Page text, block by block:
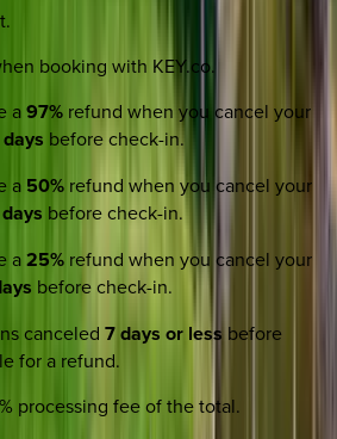
booking with KEY.co.
a97% refund when you cancel your
before check-in.
a 50% refund when you cancel your
before check-in.
a25% refund when you cancel your
before check-in.
canceled 7 days or less before
for a refund.
processing fee of the total.